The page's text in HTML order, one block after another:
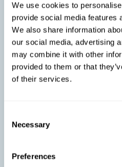
We use cookies to
provide social media features
We also share information
our social media, advertising
may combine it with other
provided to them or that
of their services.
Selection
Necessary
Preferences
Reducing symptoms related to
characterized by a series of
neural axons, ultimately resulting
symptoms. This multiple
these cognitive abilities in order
symptoms.
Enhancing academic and work
symptoms also hinder and
activities, ultimately